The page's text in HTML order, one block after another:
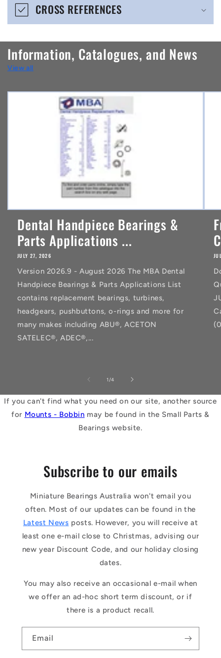
o
n
t
e
n
CROSS REFERENCES
Information, Catalogues, and News
View all
Dental Handpiece Bearings &
Parts Applications ...
JULY 27, 2026
Version 2026.9 - August 2026 The MBA Dental
Handpiece Bearings & Parts Applications List
contains replacement bearings, turbines,
headgears, pushbuttons, o-rings and more for
many makes including ABU®, ACETON
SATELEC®, ADEC®,...
1 /of
4
If you can't find what you need on our site, another source
for Mounts - Bobbin may be found in the Small Parts &
Bearings website.
Subscribe to our emails
Miniature Bearings Australia won't email you
often. Most of our updates can be found in the
Latest News posts. However, you will receive at
least one e-mail close to Christmas, advising our
new year Discount Code, and our holiday closing
dates.
You may also receive an occasional e-mail when
we offer an ad-hoc short term discount, or if
there is a product recall.
Email